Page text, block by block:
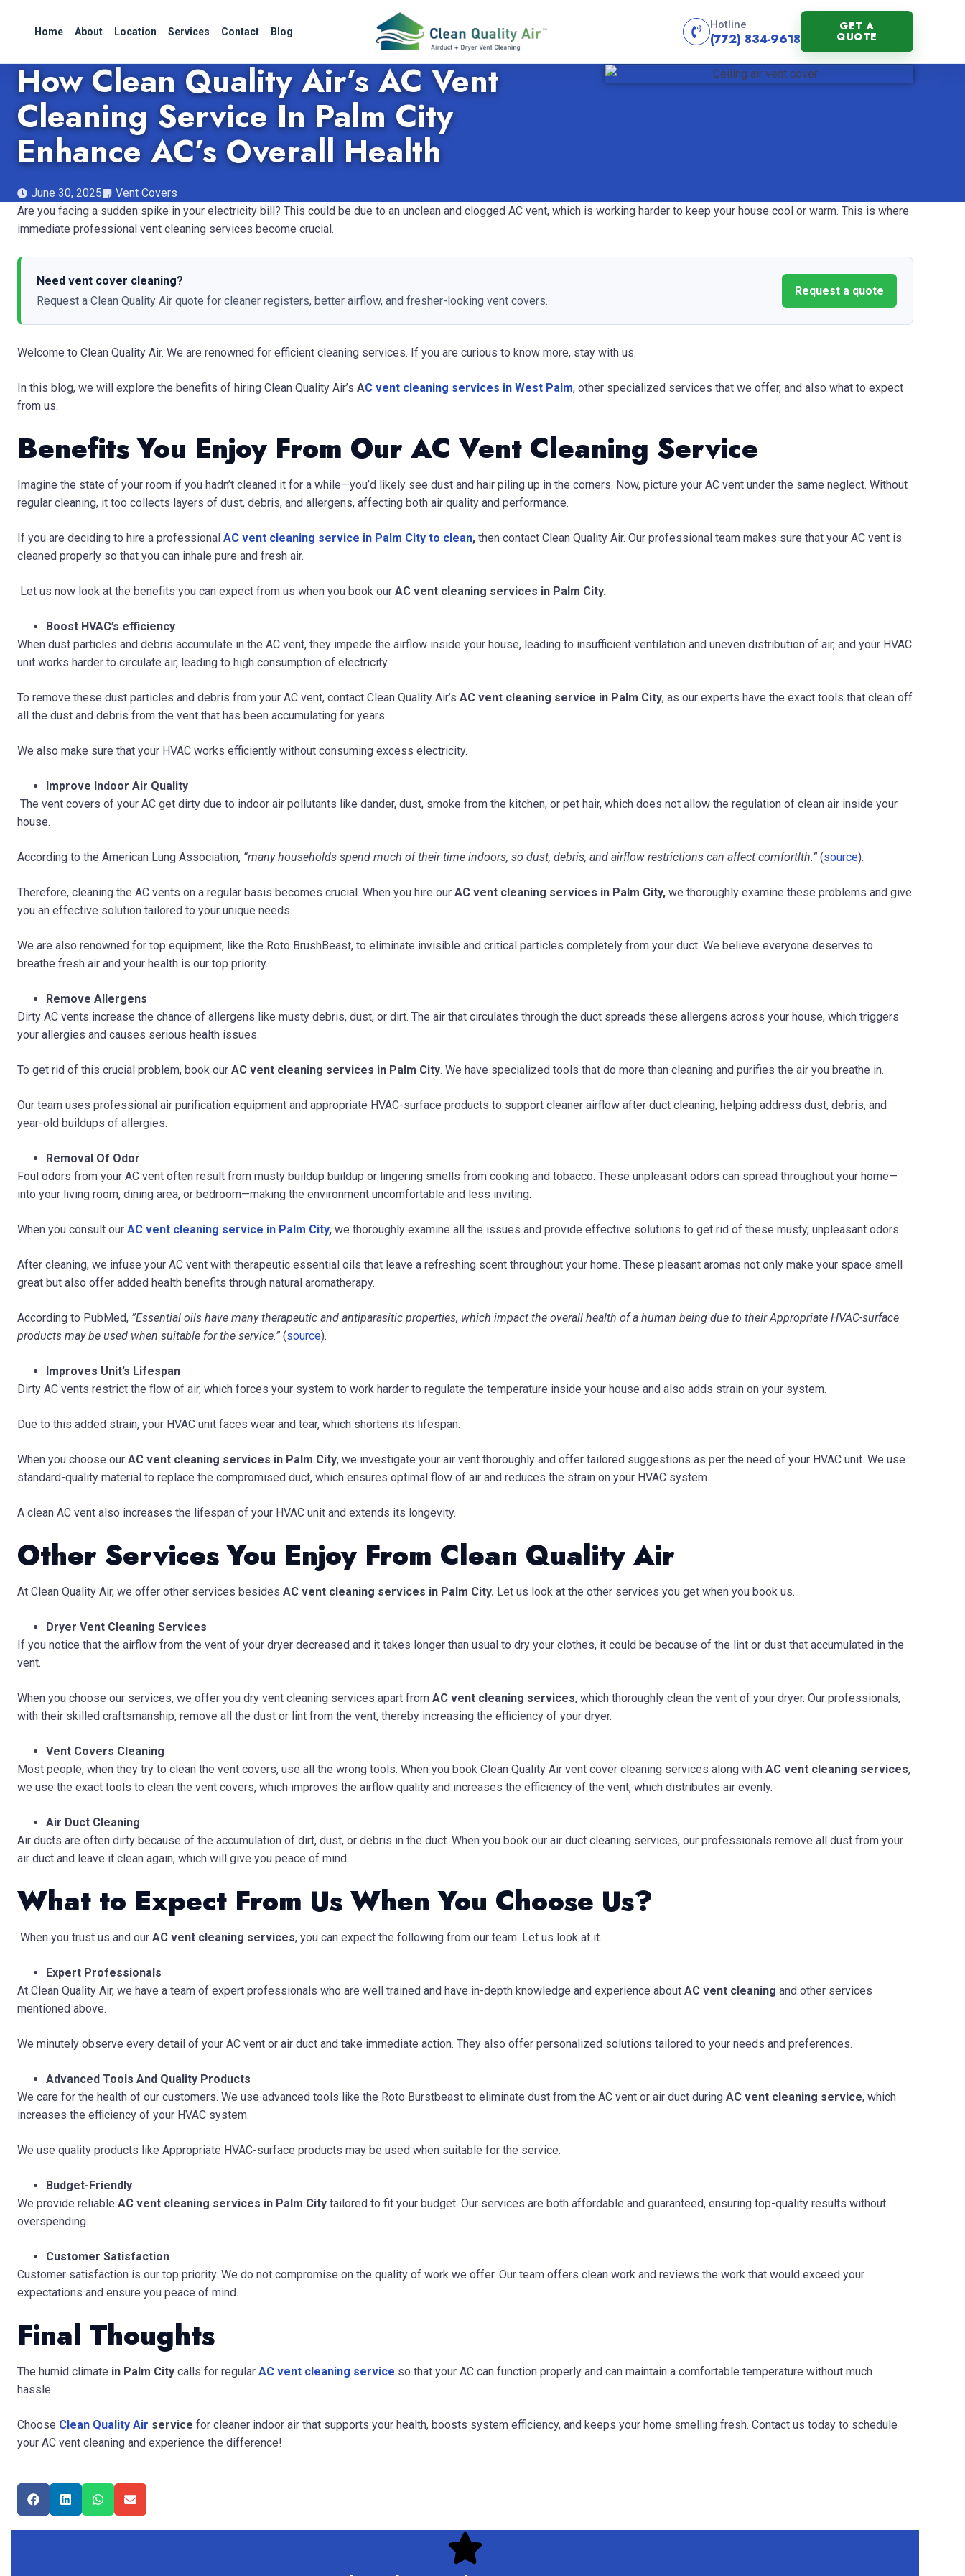
Home About Location Services Contact Blog
Hotline
(772) 834-9618
GET A
QUOTE
How Clean Quality Air’s AC Vent
Cleaning Service In Palm City
Enhance AC’s Overall Health
June 30, 2025
Vent Covers
Are you facing a sudden spike in your electricity bill? This could be due to an unclean and clogged AC vent, which is working harder to keep your house cool or warm. This is where
immediate professional vent cleaning services become crucial.
Need vent cover cleaning?
Request a Clean Quality Air quote for cleaner registers, better airflow, and fresher-looking vent covers.
Request a quote
Welcome to Clean Quality Air. We are renowned for efficient cleaning services. If you are curious to know more, stay with us.
In this blog, we will explore the benefits of hiring Clean Quality Air’s AC vent cleaning services in West Palm, other specialized services that we offer, and also what to expect
from us.
Benefits You Enjoy From Our AC Vent Cleaning Service
Imagine the state of your room if you hadn’t cleaned it for a while—you’d likely see dust and hair piling up in the corners. Now, picture your AC vent under the same neglect. Without
regular cleaning, it too collects layers of dust, debris, and allergens, affecting both air quality and performance.
If you are deciding to hire a professional AC vent cleaning service in Palm City to clean, then contact Clean Quality Air. Our professional team makes sure that your AC vent is
cleaned properly so that you can inhale pure and fresh air.
Let us now look at the benefits you can expect from us when you book our AC vent cleaning services in Palm City.
Boost HVAC’s efficiency
When dust particles and debris accumulate in the AC vent, they impede the airflow inside your house, leading to insufficient ventilation and uneven distribution of air, and your HVAC
unit works harder to circulate air, leading to high consumption of electricity.
To remove these dust particles and debris from your AC vent, contact Clean Quality Air’s AC vent cleaning service in Palm City, as our experts have the exact tools that clean off
all the dust and debris from the vent that has been accumulating for years.
We also make sure that your HVAC works efficiently without consuming excess electricity.
Improve Indoor Air Quality
The vent covers of your AC get dirty due to indoor air pollutants like dander, dust, smoke from the kitchen, or pet hair, which does not allow the regulation of clean air inside your
house.
According to the American Lung Association, “many households spend much of their time indoors, so dust, debris, and airflow restrictions can affect comfortlth.” (source).
Therefore, cleaning the AC vents on a regular basis becomes crucial. When you hire our AC vent cleaning services in Palm City, we thoroughly examine these problems and give
you an effective solution tailored to your unique needs.
We are also renowned for top equipment, like the Roto BrushBeast, to eliminate invisible and critical particles completely from your duct. We believe everyone deserves to
breathe fresh air and your health is our top priority.
Remove Allergens
Dirty AC vents increase the chance of allergens like musty debris, dust, or dirt. The air that circulates through the duct spreads these allergens across your house, which triggers
your allergies and causes serious health issues.
To get rid of this crucial problem, book our AC vent cleaning services in Palm City. We have specialized tools that do more than cleaning and purifies the air you breathe in.
Our team uses professional air purification equipment and appropriate HVAC-surface products to support cleaner airflow after duct cleaning, helping address dust, debris, and
year-old buildups of allergies.
Removal Of Odor
Foul odors from your AC vent often result from musty buildup buildup or lingering smells from cooking and tobacco. These unpleasant odors can spread throughout your home—
into your living room, dining area, or bedroom—making the environment uncomfortable and less inviting.
When you consult our AC vent cleaning service in Palm City, we thoroughly examine all the issues and provide effective solutions to get rid of these musty, unpleasant odors.
After cleaning, we infuse your AC vent with therapeutic essential oils that leave a refreshing scent throughout your home. These pleasant aromas not only make your space smell
great but also offer added health benefits through natural aromatherapy.
According to PubMed, ”Essential oils have many therapeutic and antiparasitic properties, which impact the overall health of a human being due to their Appropriate HVAC-surface
products may be used when suitable for the service.” (source).
Improves Unit’s Lifespan
Dirty AC vents restrict the flow of air, which forces your system to work harder to regulate the temperature inside your house and also adds strain on your system.
Due to this added strain, your HVAC unit faces wear and tear, which shortens its lifespan.
When you choose our AC vent cleaning services in Palm City, we investigate your air vent thoroughly and offer tailored suggestions as per the need of your HVAC unit. We use
standard-quality material to replace the compromised duct, which ensures optimal flow of air and reduces the strain on your HVAC system.
A clean AC vent also increases the lifespan of your HVAC unit and extends its longevity.
Other Services You Enjoy From Clean Quality Air
At Clean Quality Air, we offer other services besides AC vent cleaning services in Palm City. Let us look at the other services you get when you book us.
Dryer Vent Cleaning Services
If you notice that the airflow from the vent of your dryer decreased and it takes longer than usual to dry your clothes, it could be because of the lint or dust that accumulated in the
vent.
When you choose our services, we offer you dry vent cleaning services apart from AC vent cleaning services, which thoroughly clean the vent of your dryer. Our professionals,
with their skilled craftsmanship, remove all the dust or lint from the vent, thereby increasing the efficiency of your dryer.
Vent Covers Cleaning
Most people, when they try to clean the vent covers, use all the wrong tools. When you book Clean Quality Air vent cover cleaning services along with AC vent cleaning services,
we use the exact tools to clean the vent covers, which improves the airflow quality and increases the efficiency of the vent, which distributes air evenly.
Air Duct Cleaning
Air ducts are often dirty because of the accumulation of dirt, dust, or debris in the duct. When you book our air duct cleaning services, our professionals remove all dust from your
air duct and leave it clean again, which will give you peace of mind.
What to Expect From Us When You Choose Us?
When you trust us and our AC vent cleaning services, you can expect the following from our team. Let us look at it.
Expert Professionals
At Clean Quality Air, we have a team of expert professionals who are well trained and have in-depth knowledge and experience about AC vent cleaning and other services
mentioned above.
We minutely observe every detail of your AC vent or air duct and take immediate action. They also offer personalized solutions tailored to your needs and preferences.
Advanced Tools And Quality Products
We care for the health of our customers. We use advanced tools like the Roto Burstbeast to eliminate dust from the AC vent or air duct during AC vent cleaning service, which
increases the efficiency of your HVAC system.
We use quality products like Appropriate HVAC-surface products may be used when suitable for the service.
Budget-Friendly
We provide reliable AC vent cleaning services in Palm City tailored to fit your budget. Our services are both affordable and guaranteed, ensuring top-quality results without
overspending.
Customer Satisfaction
Customer satisfaction is our top priority. We do not compromise on the quality of work we offer. Our team offers clean work and reviews the work that would exceed your
expectations and ensure you peace of mind.
Final Thoughts
The humid climate in Palm City calls for regular AC vent cleaning service so that your AC can function properly and can maintain a comfortable temperature without much
hassle.
Choose Clean Quality Air service for cleaner indoor air that supports your health, boosts system efficiency, and keeps your home smelling fresh. Contact us today to schedule
your AC vent cleaning and experience the difference!